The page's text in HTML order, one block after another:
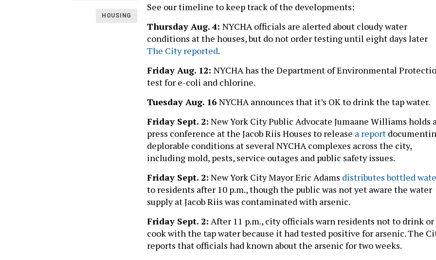
HOUSING
See our timeline to keep track of the developments:
Thursday Aug. 4: NYCHA officials are alerted about cloudy water
conditions at the houses, but do not order testing until eight days later
The City reported.
Friday Aug. 12: NYCHA has the Department of Environmental
test for e-coli and chlorine.
Tuesday Aug. 16 NYCHA announces that it’s OK to drink the tap water.
Friday Sept. 2: New York City Public Advocate Jumaane Williams holds a
press conference at the Jacob Riis Houses to release a report
deplorable conditions at several NYCHA complexes across the city,
including mold, pests, service outages and public safety issues.
Friday Sept. 2: New York City Mayor Eric Adams distributes bottled
to residents after 10 p.m., though the public was not yet aware the water
supply at Jacob Riis was contaminated with arsenic.
Friday Sept. 2: After 11 p.m., city officials warn residents not to drink or
cook with the tap water because it had tested positive for arsenic. The
reports that officials had known about the arsenic for two weeks.